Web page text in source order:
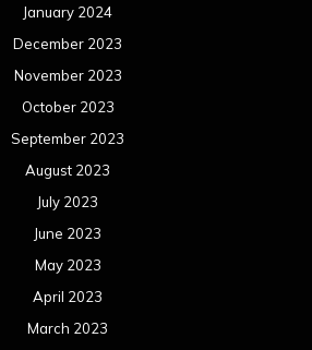
January 2024
December 2023
November 2023
October 2023
September 2023
August 2023
July 2023
June 2023
May 2023
April 2023
March 2023